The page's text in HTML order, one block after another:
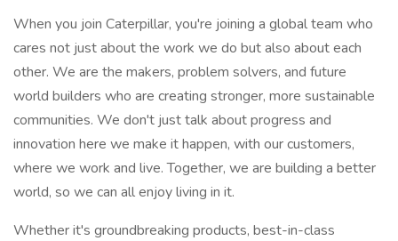
When you join Caterpillar, you're joining a global team who
cares not just about the work we do but also about each
other. We are the makers, problem solvers, and future
world builders who are creating stronger, more sustainable
communities. We don't just talk about progress and
innovation here we make it happen, with our customers,
where we work and live. Together, we are building a better
world, so we can all enjoy living in it.
Whether it's groundbreaking products, best-in-class